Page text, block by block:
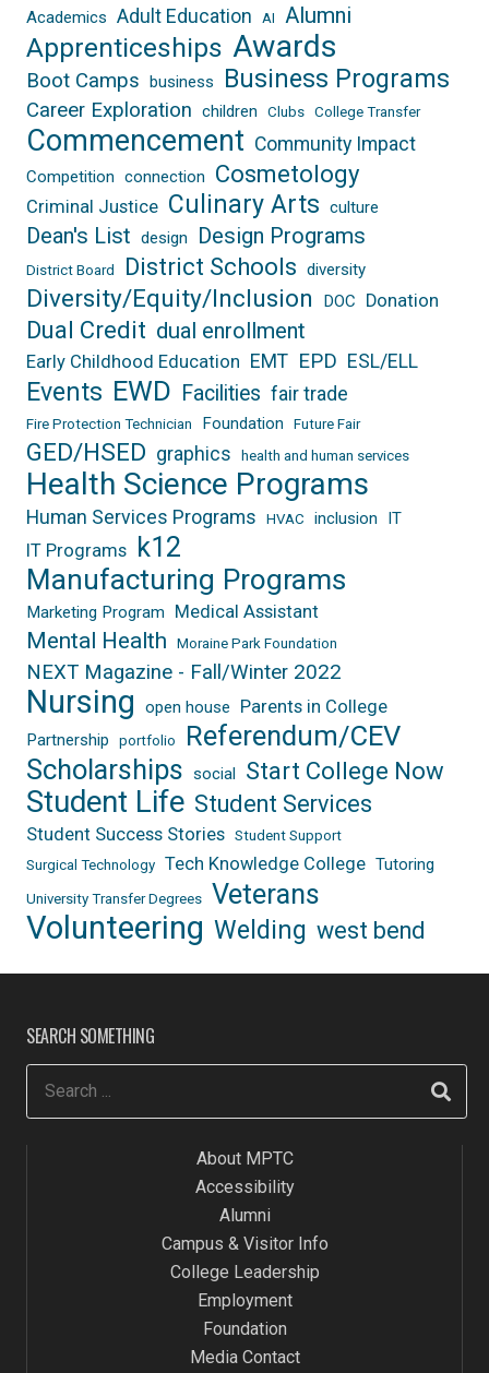
Academics Adult Education AI Alumni
Apprenticeships Awards
Boot Camps business Business Programs
Career Exploration children Clubs College Transfer
Commencement Community Impact
Competition connection Cosmetology
Criminal Justice Culinary Arts culture
Dean's List design Design Programs
District Board District Schools diversity
Diversity/Equity/Inclusion DOC Donation
Dual Credit dual enrollment
Early Childhood Education EMT EPD ESL/ELL
Events EWD Facilities fair trade
Fire Protection Technician Foundation Future Fair
GED/HSED graphics health and human services
Health Science Programs
Human Services Programs HVAC inclusion IT
IT Programs k12
Manufacturing Programs
Marketing Program Medical Assistant
Mental Health Moraine Park Foundation
NEXT Magazine - Fall/Winter 2022
Nursing open house Parents in College
Partnership portfolio
Referendum/CEV
Scholarships social Start College Now
Student Life Student Services
Student Success Stories Student Support
Surgical Technology Tech Knowledge College Tutoring
University Transfer Degrees Veterans
Volunteering Welding west bend
SEARCH SOMETHING
About MPTC
Accessibility
Alumni
Campus & Visitor Info
College Leadership
Employment
Foundation
Media Contact